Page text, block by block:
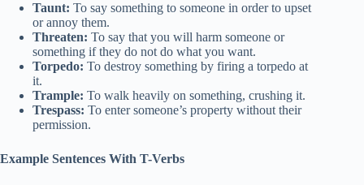
Taunt: To say something to someone in order to upset
or annoy them.
Threaten: To say that you will harm someone or
something if they do not do what you want.
Torpedo: To destroy something by firing a torpedo at
it.
Trample: To walk heavily on something, crushing it.
Trespass: To enter someone’s property without their
permission.
Example Sentences With T-Verbs